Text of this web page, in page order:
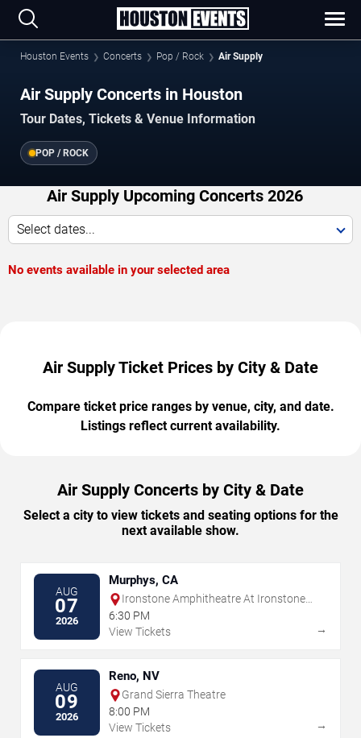
Houston Events Concerts Pop / Rock Air Supply
Air Supply Concerts in Houston
Tour Dates, Tickets & Venue Information
POP / ROCK
Air Supply Upcoming Concerts 2026
Select dates...
No events available in your selected area
Air Supply Ticket Prices by City & Date
Compare ticket price ranges by venue, city, and date.
Listings reflect current availability.
Air Supply Concerts by City & Date
Select a city to view tickets and seating options for the
next available show.
AUG
07
2026
Murphys, CA
Ironstone Amphitheatre At Ironstone
Vineyards
6:30 PM
View Tickets
→
AUG
09
2026
Reno, NV
Grand Sierra Theatre
8:00 PM
View Tickets
→